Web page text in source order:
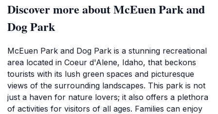
Discover more about McEuen Park and
Dog Park
McEuen Park and Dog Park is a stunning recreational
area located in Coeur d'Alene, Idaho, that beckons
tourists with its lush green spaces and picturesque
views of the surrounding landscapes. This park is not
just a haven for nature lovers; it also offers a plethora
of activities for visitors of all ages. Families can enjoy